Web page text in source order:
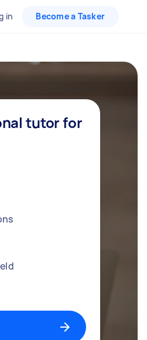
in Become a Tasker
tutor for